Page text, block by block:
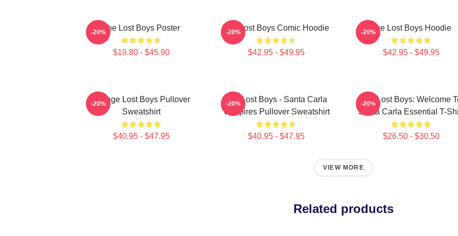
The Lost Boys Poster
$19.80 - $45.90
-20% The Lost Boys Comic Hoodie
$42.95 - $49.95
-20% The Lost Boys Hoodie
$42.95 - $49.95
-20%
Vintage Lost Boys Pullover
Sweatshirt
$40.95 - $47.95
-20%
The Lost Boys - Santa Carla
Vampires Pullover Sweatshirt
$40.95 - $47.95
-20%
The Lost Boys: Welcome
Santa Carla Essential T-
$26.50 - $30.50
-20%
VIEW MORE
Related products